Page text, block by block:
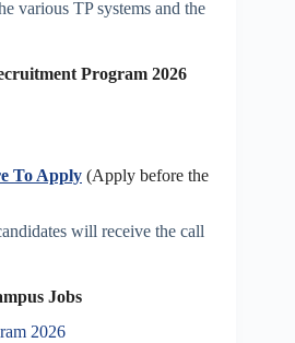
various TP systems and the
Program 2026
To Apply (Apply before the
will receive the call
Jobs
2026